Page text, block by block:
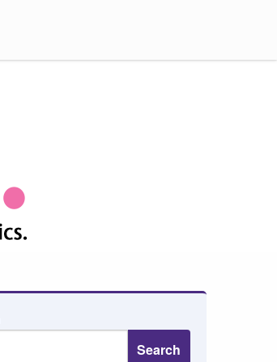
Search